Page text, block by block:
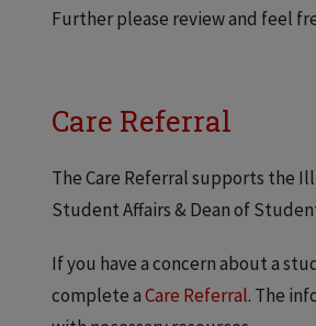
Further please review and feel
Care Referral
The Care Referral supports the
Student Affairs & Dean of
If you have a concern about a
complete aCare Referral. The